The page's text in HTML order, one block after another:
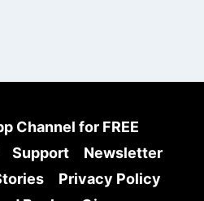
Channel for FREE
Support
Newsletter
Privacy Policy